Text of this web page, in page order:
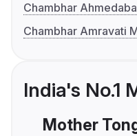
Chambhar
Chambhar Amravati
India's No.1
Mother